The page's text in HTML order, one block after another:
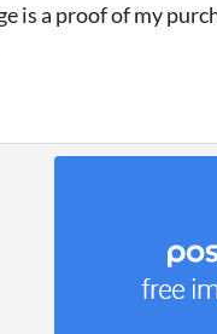
is a proof of my